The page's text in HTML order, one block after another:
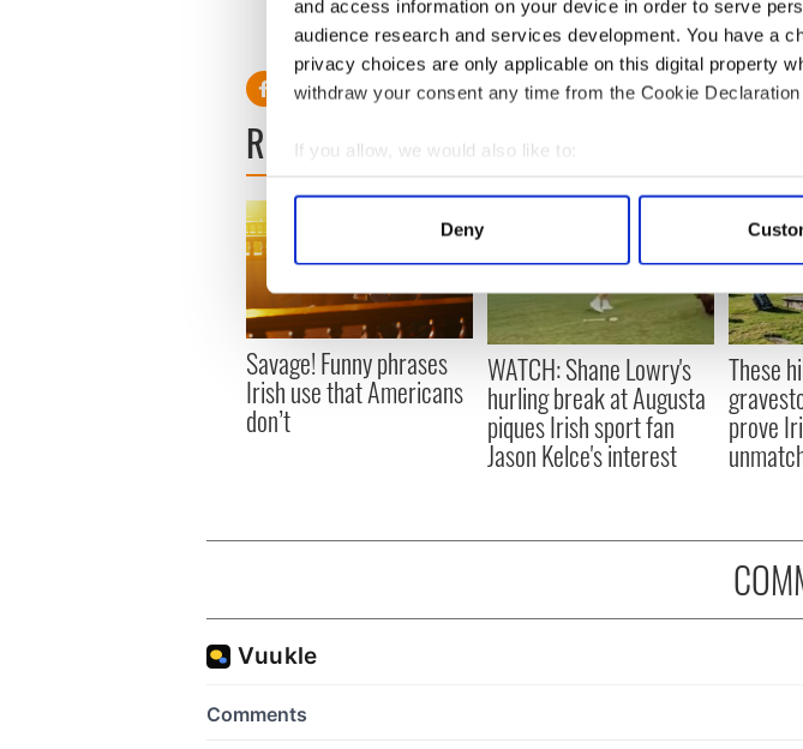
and access information on your device in order to serve
audience research and services development. You have a
privacy choices are only applicable on this digital property
withdraw your consent any time from the Cookie
If you allow, we would also like to:
Collect information about your geographical
Find out more about how your personal data is processed
We use cookies to personalise content and ads, to provide
information about your use of our site with our social
other information that you’ve provided to them or that
Deny
RELATED: Irish Dance
READ NEXT
Savage! Funny phrases
Irish use that Americans
don’t
WATCH: Shane Lowry's
hurling break at Augusta
piques Irish sport fan
Jason Kelce's interest
These
prove